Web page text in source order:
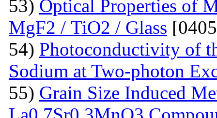
53) Optical Properties of
MgF2 / TiO2 / Glass
54) Photoconductivity of
Sodium at Two-photon
55) Grain Size Induced